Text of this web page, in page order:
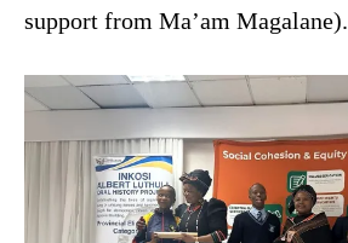
support from Ma’am Magalane).